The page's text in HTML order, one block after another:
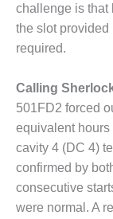
BEST
KIAMICHI
KLAMATH
BEST
LEA
BEST
MCCLAIN
PLANT
challenge is that
the slot provided
required.
Calling
501FD2 forced
equivalent
cavity 4 (DC 4)
confirmed by
consecutive
were normal. A